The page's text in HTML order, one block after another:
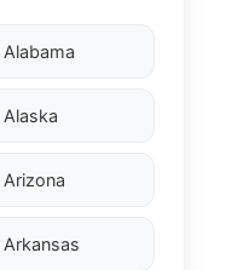
Alabama
Alaska
Arizona
Arkansas